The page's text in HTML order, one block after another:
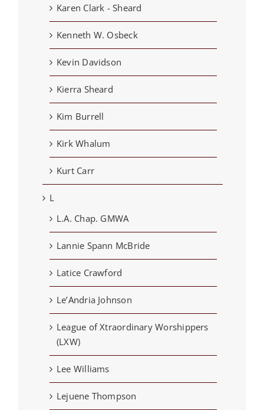
Karen Clark - Sheard
Kenneth W. Osbeck
Kevin Davidson
Kierra Sheard
Kim Burrell
Kirk Whalum
Kurt Carr
L
L.A. Chap. GMWA
Lannie Spann McBride
Latice Crawford
Le’Andria Johnson
League of Xtraordinary Worshippers
(LXW)
Lee Williams
Lejuene Thompson